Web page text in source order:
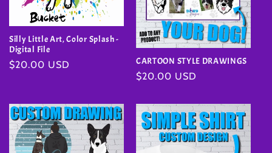
Silly Little Art, Color Splash -
Digital File
Regular
$20.00 USD CARTOON STYLE DRAWINGS
Regular
$20.00 USD